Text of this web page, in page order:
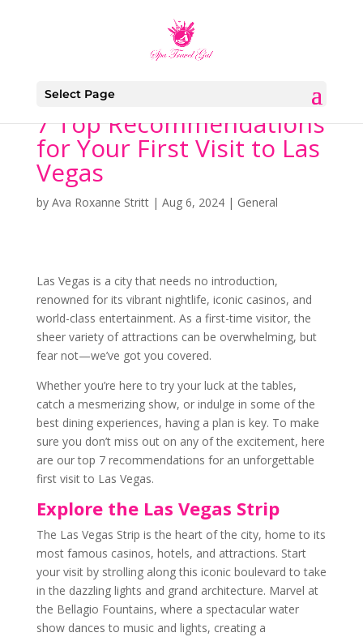
Select Page
7 Top Recommendations
for Your First Visit to Las
Vegas
by Ava Roxanne Stritt| Aug 6, 2024| General
Las Vegas is a city that needs no introduction,
renowned for its vibrant nightlife, iconic casinos, and
world-class entertainment. As a first-time visitor, the
sheer variety of attractions can be overwhelming, but
fear not—we’ve got you covered.
Whether you’re here to try your luck at the tables,
catch a mesmerizing show, or indulge in some of the
best dining experiences, having a plan is key. To make
sure you don’t miss out on any of the excitement, here
are our top 7 recommendations for an unforgettable
first visit to Las Vegas.
Explore the Las Vegas Strip
The Las Vegas Strip is the heart of the city, home to its
most famous casinos, hotels, and attractions. Start
your visit by strolling along this iconic boulevard to take
in the dazzling lights and grand architecture. Marvel at
the Bellagio Fountains, where a spectacular water
show dances to music and lights, creating a